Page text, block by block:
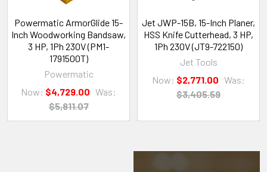
Powermatic ArmorGlide 15-
Inch Woodworking Bandsaw,
3 HP, 1Ph 230V (PM1-
1791500T)
Powermatic
Now: $4,729.00 Was:
$5,811.07
Jet JWP-15B, 15-Inch Planer,
HSS Knife Cutterhead, 3 HP,
1Ph 230V (JT9-722150)
Jet Tools
Now: $2,771.00 Was:
$3,405.59